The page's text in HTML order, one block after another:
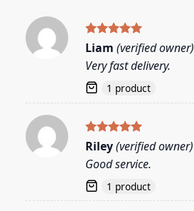
Rated 5
out of 5
Liam (verified owner)
Very fast delivery.
1 product
Rated5
out of 5
Riley(verified owner)
Good service.
1 product